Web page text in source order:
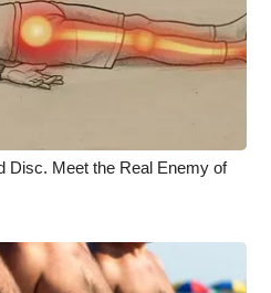
Disc. Meet the Real Enemy of